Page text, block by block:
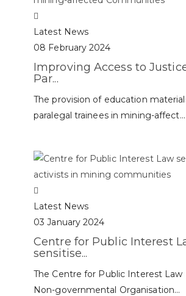
Latest News
08 February 2024
Improving Access to
Par...
The provision of education
paralegal trainees in mining-affect...
Latest News
03 January 2024
Centre for Public Interest
sensitise...
The Centre for Public Interest Law
Non-governmental Organisation...